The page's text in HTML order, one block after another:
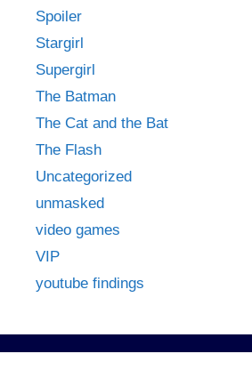
Spoiler
Stargirl
Supergirl
The Batman
The Cat and the Bat
The Flash
Uncategorized
unmasked
video games
VIP
youtube findings